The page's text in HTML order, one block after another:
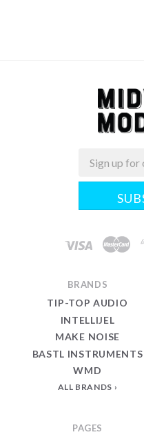
Midwest
Modular
Email
PAGES
BRANDS
TIP-TOP AUDIO
INTELLIJEL
MAKE NOISE
BASTL INSTRUMENTS
WMD
ALL BRANDS